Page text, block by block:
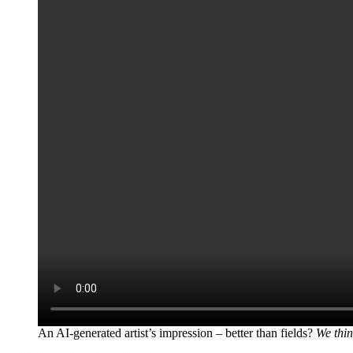
An AI-generated artist’s impression – better than fields? We